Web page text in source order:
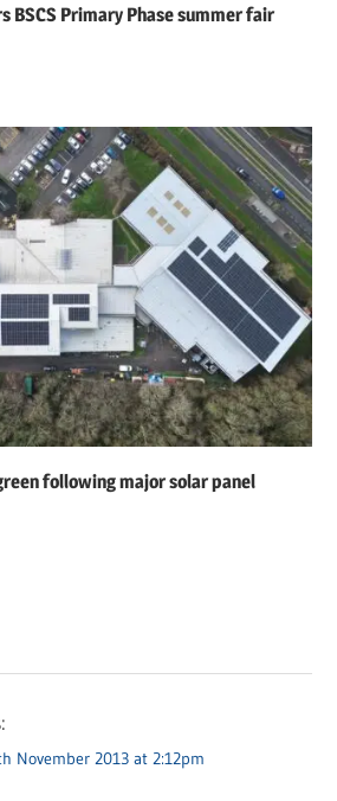
BSCS Primary Phase summer fair
following major solar panel
November 2013 at 2:12pm